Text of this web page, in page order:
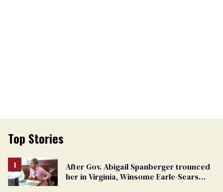
Top Stories
After Gov. Abigail Spanberger trounced
her in Virginia, Winsome Earle-Sears